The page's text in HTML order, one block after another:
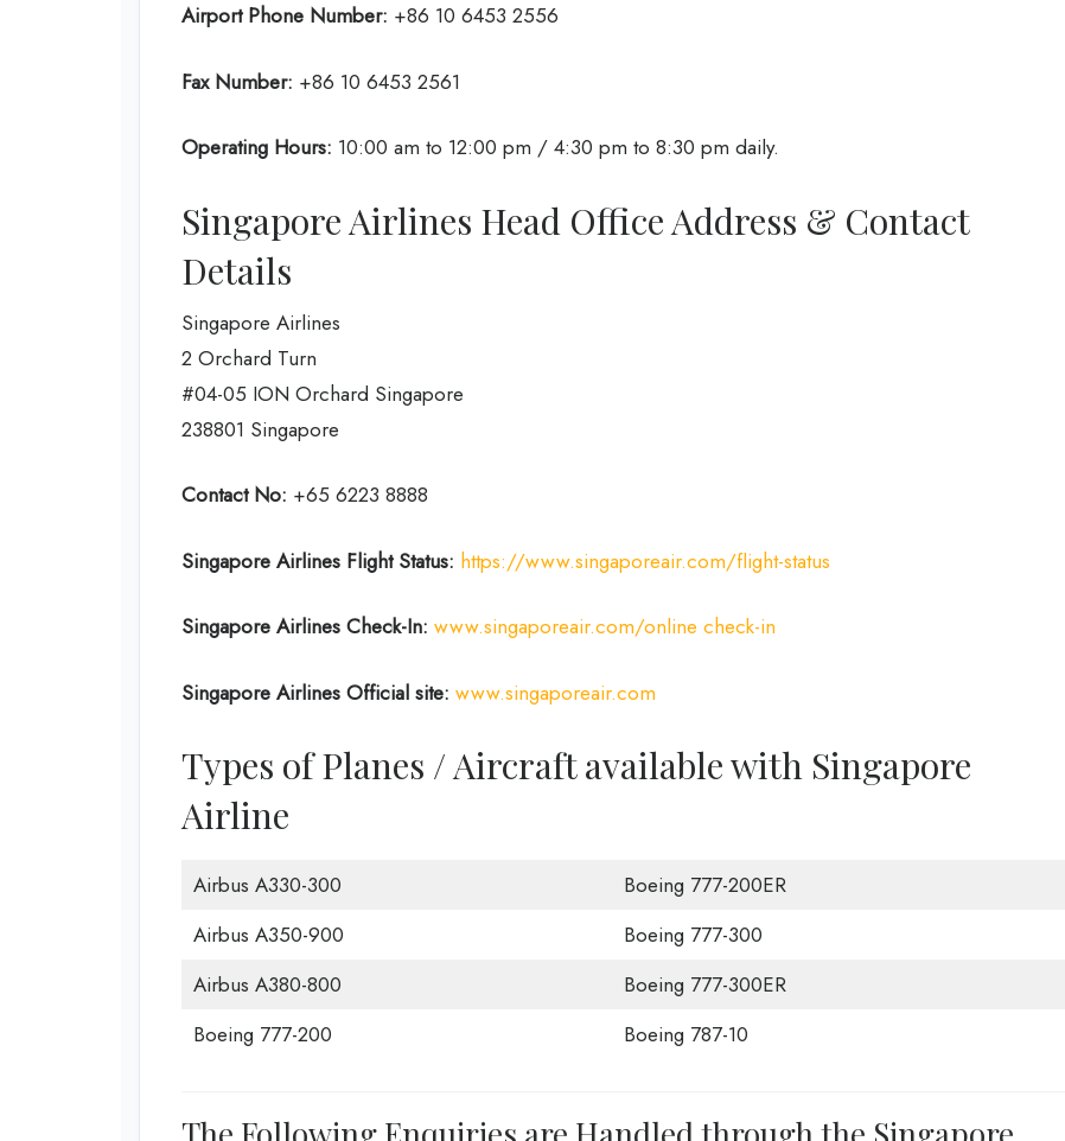
Airport Phone Number: +86 10 6453 2556
Fax Number: +86 10 6453 2561
Operating Hours: 10:00 am to 12:00 pm / 4:30 pm to 8:30 pm daily.
Singapore Airlines Head Office Address & Contact
Details
Singapore Airlines
2 Orchard Turn
#04-05 ION Orchard Singapore
238801 Singapore
Contact No: +65 6223 8888
Singapore Airlines Flight Status: https://www.singaporeair.com/flight-status
Singapore Airlines Check-In: www.singaporeair.com/online check-in
Singapore Airlines Official site: www.singaporeair.com
Types of Planes / Aircraft available with Singapore
Airline
Airbus A330-300
Boeing 777-200ER
Airbus A350-900
Boeing 777-300
Airbus A380-800
Boeing 777-300ER
Boeing 777-200
Boeing 787-10